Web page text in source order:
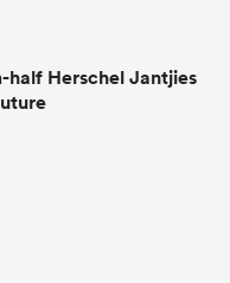
half Herschel Jantjies